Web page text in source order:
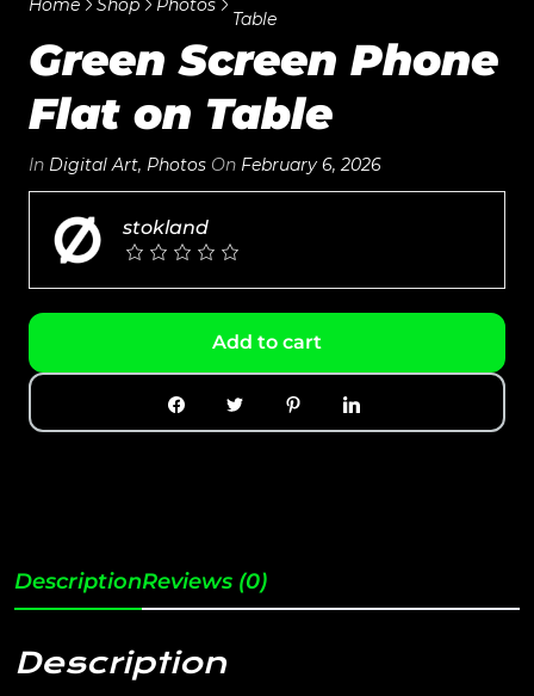
Home Shop Photos
Table
Green Screen Phone
Flat on Table
In Digital Art, Photos On February 6, 2026
stokland
Add to cart
DescriptionReviews (0)
Description